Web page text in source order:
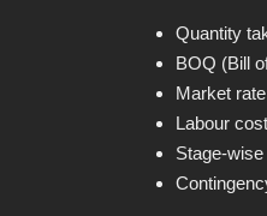
Quantity
BOQ (Bill
Market
Labour
Stage-